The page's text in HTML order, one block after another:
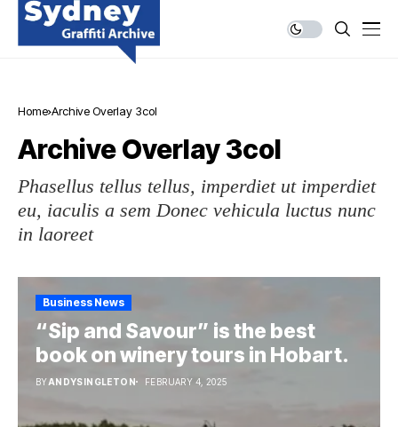
Home Archive Overlay 3col
Archive Overlay 3col
Phasellus tellus tellus, imperdiet ut imperdiet
eu, iaculis a sem Donec vehicula luctus nunc
in laoreet
Business News
“Sip and Savour” is the best
book on winery tours in Hobart.
BYANDYSINGLETON FEBRUARY 4, 2025